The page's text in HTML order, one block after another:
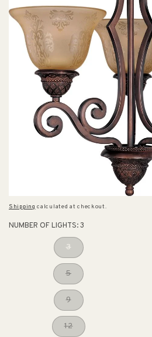
Shipping calculated at checkout.
NUMBER OF LIGHTS:3
3
5
9
12